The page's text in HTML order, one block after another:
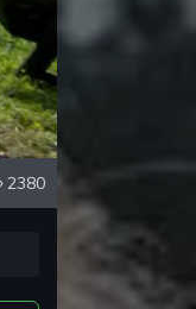
2380